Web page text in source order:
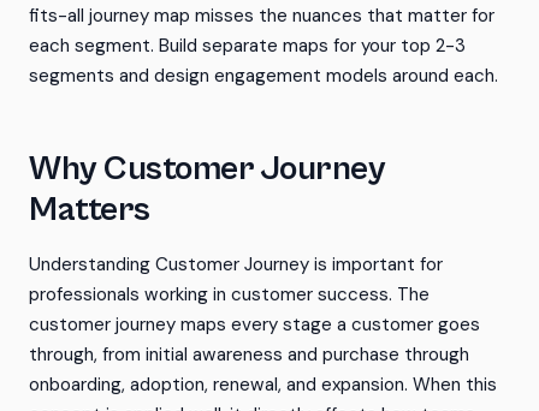
fits-all journey map misses the nuances that matter for
each segment. Build separate maps for your top 2-3
segments and design engagement models around each.
Why Customer Journey
Matters
Understanding Customer Journey is important for
professionals working in customer success. The
customer journey maps every stage a customer goes
through, from initial awareness and purchase through
onboarding, adoption, renewal, and expansion. When this